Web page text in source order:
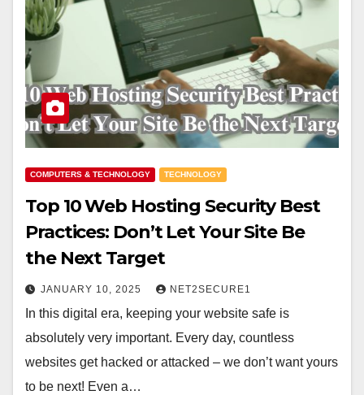
COMPUTERS & TECHNOLOGY TECHNOLOGY
Top 10 Web Hosting Security Best
Practices: Don’t Let Your Site Be
the Next Target
JANUARY 10, 2025 NET2SECURE1
In this digital era, keeping your website safe is
absolutely very important. Every day, countless
websites get hacked or attacked – we don’t want yours
to be next! Even a…